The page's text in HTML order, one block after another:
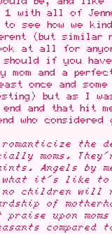
with all of
see how we
(but similar
at all for
if you
mom and a
once and
but as I
end and that hit
who
romanticize the
moms.
Angels by
what it's like to
no children will
of
praise upon